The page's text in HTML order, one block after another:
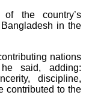
the country’s
in the
nations
said, adding:
discipline,
contributed to the